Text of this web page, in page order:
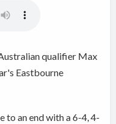
qualifier Max
Eastbourne
to an end with a 6-4, 4-